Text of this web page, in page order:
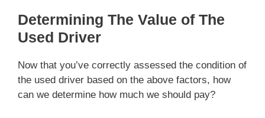
Determining The Value of The
Used Driver
Now that you’ve correctly assessed the condition of
the used driver based on the above factors, how
can we determine how much we should pay?